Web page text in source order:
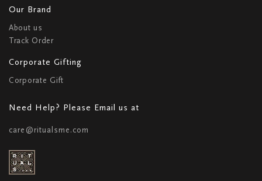
Our Brand
About us
Track Order
Corporate Gifting
Corporate Gift
Need Help? Please Email us at
care@ritualsme.com